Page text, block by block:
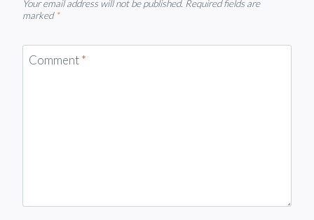
Your email address will not be published. Required fields are
marked *
Comment*